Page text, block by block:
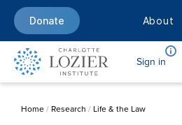
Donate About
Sign in
Home/ Research / Life & the Law